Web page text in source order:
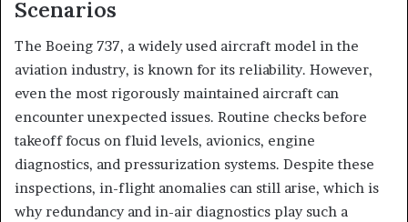
Scenarios
The Boeing 737, a widely used aircraft model in the
aviation industry, is known for its reliability. However,
even the most rigorously maintained aircraft can
encounter unexpected issues. Routine checks before
takeoff focus on fluid levels, avionics, engine
diagnostics, and pressurization systems. Despite these
inspections, in-flight anomalies can still arise, which is
why redundancy and in-air diagnostics play such a